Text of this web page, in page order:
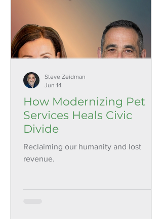
How Modernizing Pet
Services Heals Civic
Divide
Reclaiming our humanity and lost
revenue.
Steve Zeidman
Jun 14